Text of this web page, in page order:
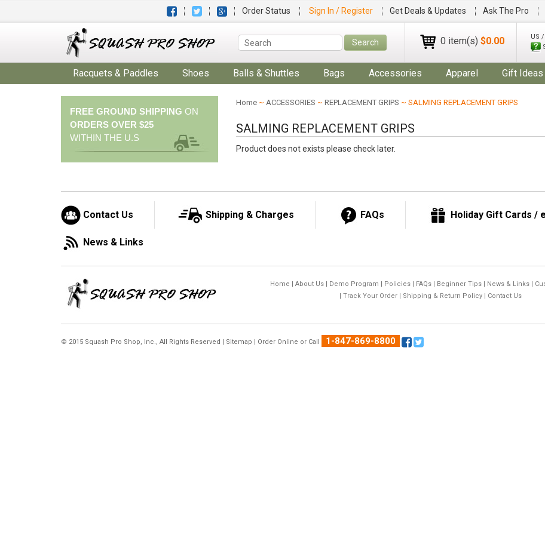
Order Status Sign In / Register Get Deals & Updates Ask The Pro
Search 0 item(s) $0.00
US
Racquets & Paddles Shoes Balls & Shuttles Bags Accessories Apparel Gift Ideas
FREE GROUND SHIPPING ON
ORDERS OVER $25
WITHIN THE U.S
Home~ ACCESSORIES ~ REPLACEMENT GRIPS ~ SALMING REPLACEMENT GRIPS
SALMING REPLACEMENT GRIPS
Product does not exists please check later.
Contact Us Shipping & Charges FAQs Holiday Gift Cards /
News & Links
Home | About Us| Demo Program | Policies| FAQs| Beginner Tips| News & Links|
|Track Your Order | Shipping & Return Policy | Contact Us
© 2015 Squash Pro Shop, Inc., All Rights Reserved | Sitemap | Order Online or Call 1-847-869-8800